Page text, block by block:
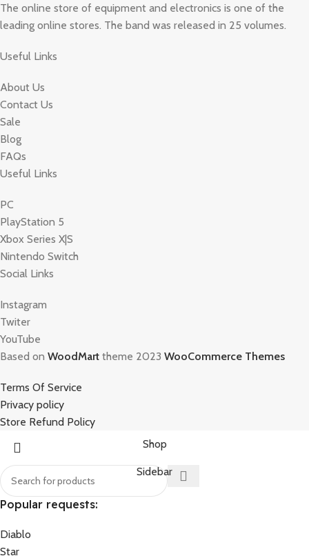
The online store of equipment and electronics is one of the
leading online stores. The band was released in 25 volumes.
Useful Links
About Us
Contact Us
Sale
Blog
FAQs
Useful Links
PC
PlayStation 5
Xbox Series X|S
Nintendo Switch
Social Links
Instagram
Twiter
YouTube
Based on WoodMart theme 2023 WooCommerce Themes
Terms Of Service
Privacy policy
Store Refund Policy
Popular requests:
Diablo
Star
Shop
Sidebar